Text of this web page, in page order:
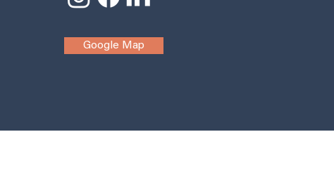
Google Map